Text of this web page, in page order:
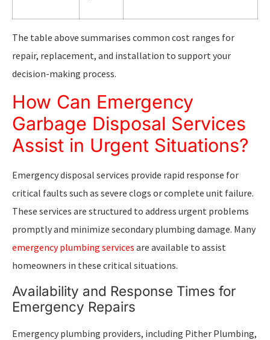
The table above summarises common cost ranges for
repair, replacement, and installation to support your
decision-making process.
How Can Emergency
Garbage Disposal Services
Assist in Urgent Situations?
Emergency disposal services provide rapid response for
critical faults such as severe clogs or complete unit failure.
These services are structured to address urgent problems
promptly and minimize secondary plumbing damage. Many
emergency plumbing services are available to assist
homeowners in these critical situations.
Availability and Response Times for
Emergency Repairs
Emergency plumbing providers, including Pither Plumbing,